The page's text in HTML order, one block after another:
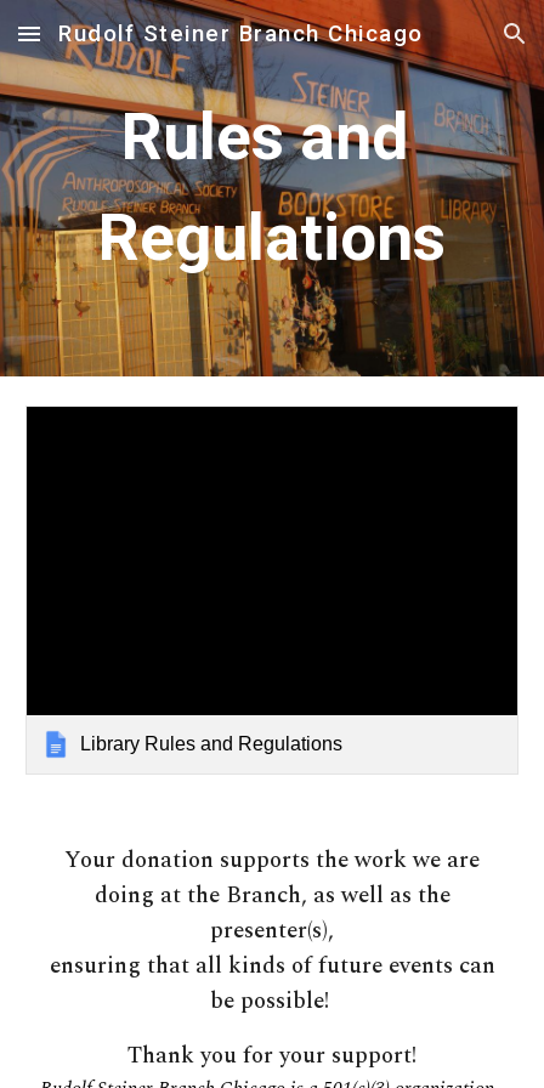
Skip to main content Skip to navigation
Rudolf Steiner Branch Chicago
Rules and
Regulations
Library Rules and Regulations
Your donation supports the work we are
doing at the Branch, as well as the
presenter(s),
ensuring that all kinds of future events can
be possible!
Thank you for your support!